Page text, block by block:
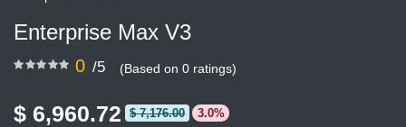
Enterprise Max V3
0 /5 (Based on 0 ratings)
$ 6,960.72 $ 7,176.00 3.0%